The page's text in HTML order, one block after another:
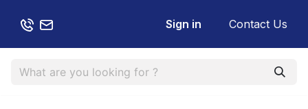
Sign in Contact Us